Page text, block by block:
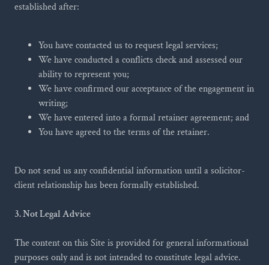
established after:
You have contacted us to request legal services;
We have conducted a conflicts check and assessed our
ability to represent you;
We have confirmed our acceptance of the engagement in
writing;
We have entered into a formal retainer agreement; and
You have agreed to the terms of the retainer.
Do not send us any confidential information until a solicitor-
client relationship has been formally established.
3. Not Legal Advice
The content on this Site is provided for general informational
purposes only and is not intended to constitute legal advice.